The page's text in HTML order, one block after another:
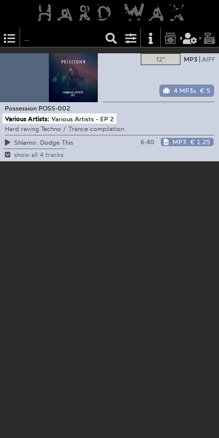
12" MP3 AIFF
4 MP3s € 5
Possession POSS-002
Various Artists: Various Artists - EP 2
Hard raving Techno / Trance compilation
Shlømo: Dodge This
6:40 MP3 € 1.25
show all 4 tracks